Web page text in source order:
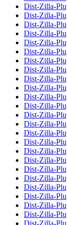
Dist-Zilla-
Dist-Zilla-
Dist-Zilla-
Dist-Zilla-
Dist-Zilla-
Dist-Zilla-
Dist-Zilla-
Dist-Zilla-
Dist-Zilla-
Dist-Zilla-
Dist-Zilla-
Dist-Zilla-
Dist-Zilla-
Dist-Zilla-
Dist-Zilla-
Dist-Zilla-
Dist-Zilla-
Dist-Zilla-
Dist-Zilla-
Dist-Zilla-
Dist-Zilla-
Dist-Zilla-
Dist-Zilla-
Dist-Zilla-
Dist-Zilla-